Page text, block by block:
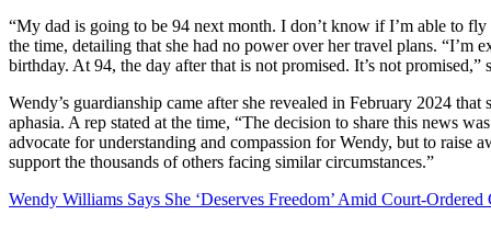
“My dad is going to be 94 next month. I don’t know if I’m able to
the time, detailing that she had no power over her travel plans. “I’m
birthday. At 94, the day after that is not promised. It’s not promised,”
Wendy’s guardianship came after she revealed in February 2024
aphasia. A rep stated at the time, “The decision to share this news
advocate for understanding and compassion for Wendy, but to raise
support the thousands of others facing similar circumstances.”
Wendy Williams Says She ‘Deserves Freedom’ Amid Court-Ordered